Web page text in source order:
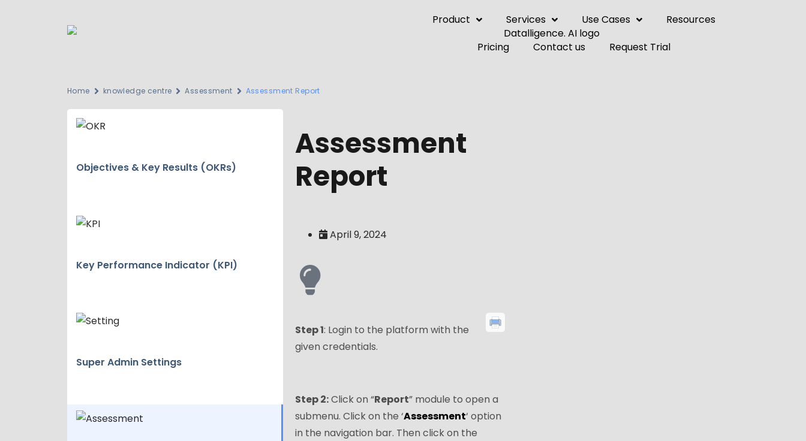
Product Services Use Cases
Resources
Pricing
Contact us Request Trial
Home knowledge centre Assessment Assessment Report
Objectives & Key Results (OKRs)
Key Performance Indicator (KPI)
Super Admin Settings
Assessment
Report
April 9, 2024
Step 1: Login to the platform with the
given credentials.
Step 2:Click on “Report” module to open a
submenu. Click on the ‘Assessment‘ option
in the navigation bar. Then click on the